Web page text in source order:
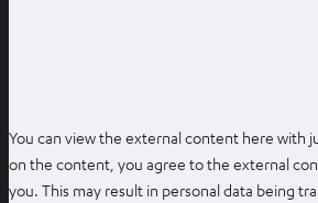
You can view the external content here with
on the content, you agree to the external
you. This may result in personal data being